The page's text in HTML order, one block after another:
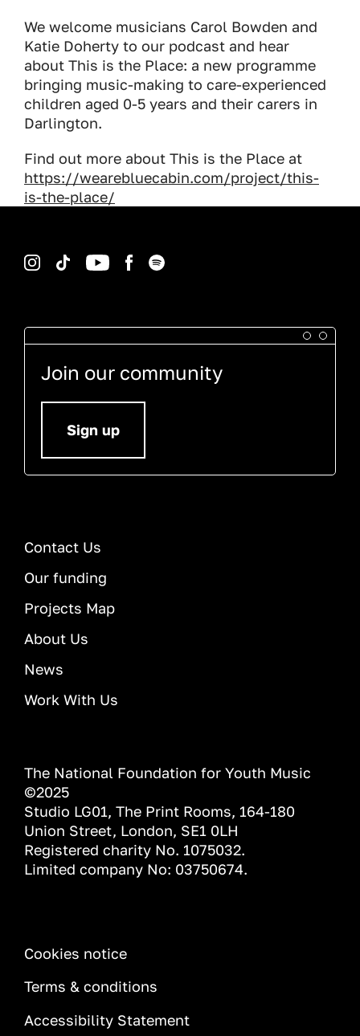
We welcome musicians Carol Bowden and
Katie Doherty to our podcast and hear
about This is the Place: a new programme
bringing music-making to care-experienced
children aged 0-5 years and their carers in
Darlington.
Find out more about This is the Place at
https://wearebluecabin.com/project/this-
is-the-place/
Join our community
Sign up
Contact Us
Our funding
Projects Map
About Us
News
Work With Us
The National Foundation for Youth Music
©2025
Studio LG01, The Print Rooms, 164-180
Union Street, London, SE1 0LH
Registered charity No. 1075032.
Limited company No: 03750674.
INFORMATION
Cookies notice
Terms & conditions
Accessibility Statement